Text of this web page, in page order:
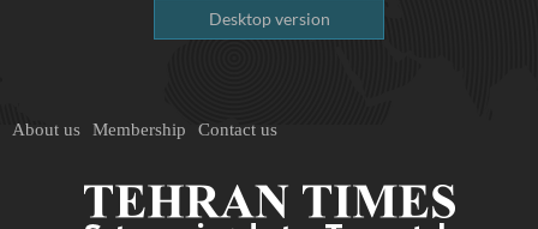
Desktop version
About us Membership Contact us